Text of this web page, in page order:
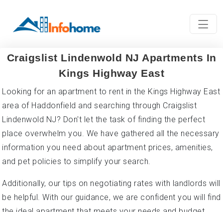
Craigslist Lindenwold NJ Apartments In
Kings Highway East
Looking for an apartment to rent in the Kings Highway East
area of Haddonfield and searching through Craigslist
Lindenwold NJ? Don't let the task of finding the perfect
place overwhelm you. We have gathered all the necessary
information you need about apartment prices, amenities,
and pet policies to simplify your search.
Additionally, our tips on negotiating rates with landlords will
be helpful. With our guidance, we are confident you will find